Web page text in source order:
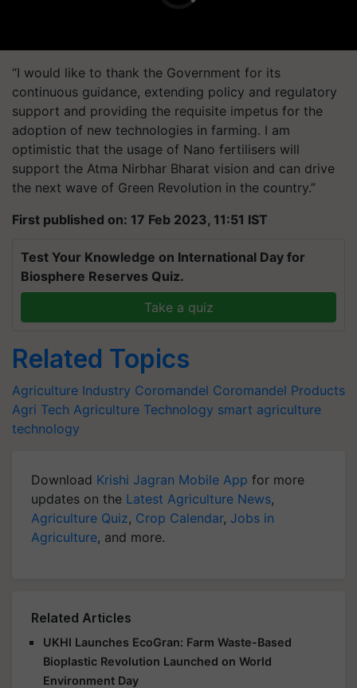
“I would like to thank the Government for its
continuous guidance, extending policy and regulatory
support and providing the requisite impetus for the
adoption of new technologies in farming. I am
optimistic that the usage of Nano fertilisers will
support the Atma Nirbhar Bharat vision and can drive
the next wave of Green Revolution in the country.”
First published on: 17 Feb 2023, 11:51 IST
Test Your Knowledge on International Day for
Biosphere Reserves Quiz.
Take a quiz
Related Topics
Agriculture Industry Coromandel Coromandel Products
Agri Tech Agriculture Technology smart agriculture
technology
Download Krishi Jagran Mobile App for more
updates on the Latest Agriculture News,
Agriculture Quiz, Crop Calendar, Jobs in
Agriculture, and more.
Related Articles
UKHI Launches EcoGran: Farm Waste-Based
Bioplastic Revolution Launched on World
Environment Day